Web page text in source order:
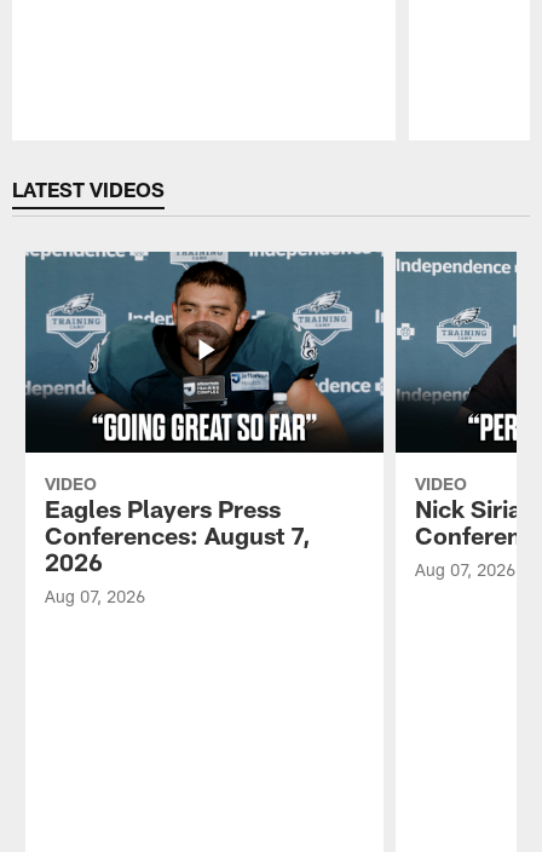
LATEST VIDEOS
VIDEO
Eagles Players Press
Conferences: August 7,
2026
Aug 07, 2026
VIDEO
Nick
Aug 07, 2026